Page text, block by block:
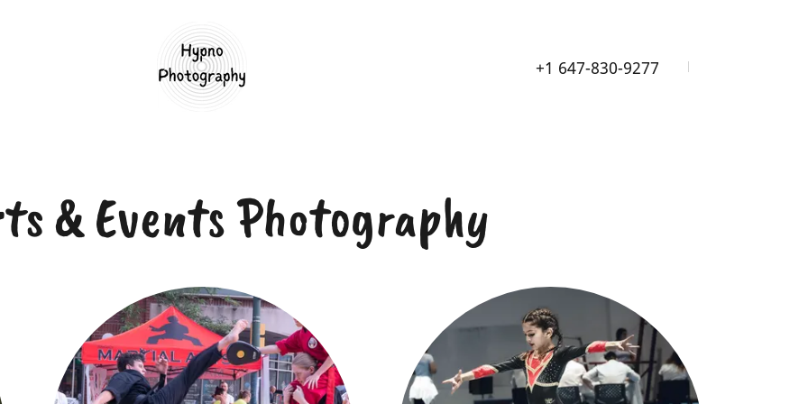
+1 647-830-9277
& Events Photography